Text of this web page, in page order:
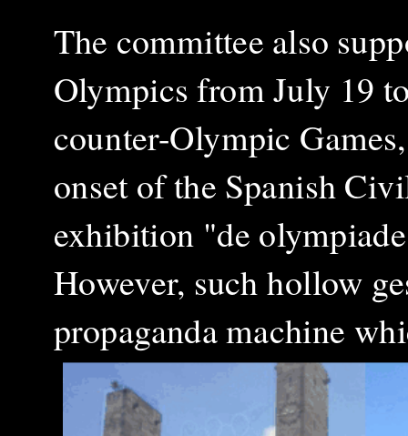
The committee also
Olympics from July 19
counter-Olympic
onset of the Spanish
exhibition "de
However, such hollow
propaganda machine